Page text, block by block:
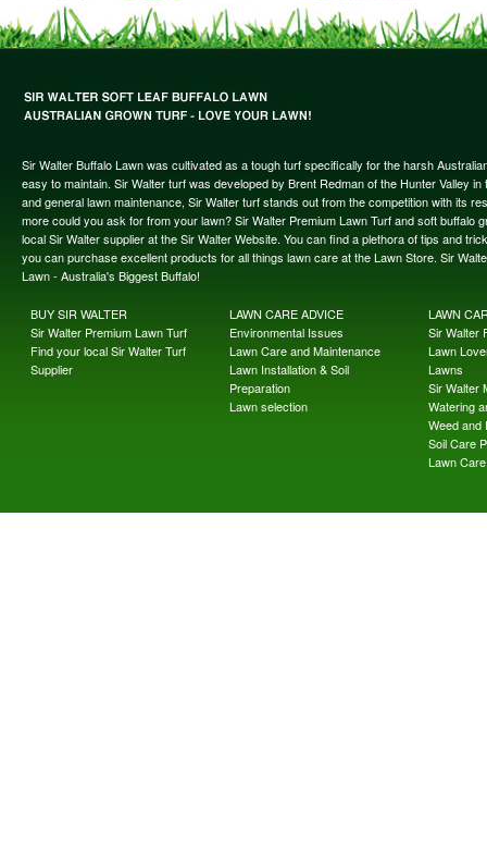
Sir Walter Buffalo Lawn was cultivated as a tough turf specifically for the harsh
easy to maintain. Sir Walter turf was developed by Brent Redman of the Hunter Valley
and general lawn maintenance, Sir Walter turf stands out from the competition with its
more could you ask for from your lawn? Sir Walter Premium Lawn Turf and soft
local Sir Walter supplier at the Sir Walter Website. You can find a plethora of tips and
you can purchase excellent products for all things lawn care at the Lawn Store. Sir
Lawn - Australia's Biggest Buffalo!
BUY SIR WALTER
Sir Walter Premium Lawn Turf
Find your local Sir Walter Turf
Supplier
LAWN CARE ADVICE
Environmental Issues
Lawn Care and Maintenance
Lawn Installation & Soil
Preparation
Lawn selection
LAWN
Sir Walter
Lawn
Lawns
Sir Walter
Watering
Weed and
Soil Care
Lawn